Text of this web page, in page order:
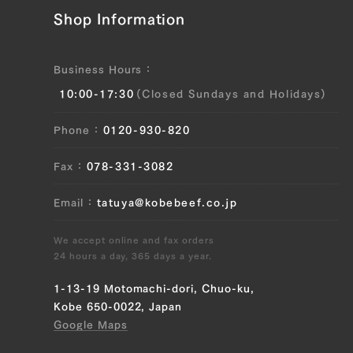
JP1509750847
Clod) (L), Ude (Shoulder Clod) (R),
Tonbi (Chuck Tender) (L), Tonbi (Chuck
Brisket (L), Brisket (R), Ude (Shoulder
Tonbi (Chuck Tender) (L), Tonbi (Chuck
JP1639530517
Brisket (L), Brisket (R), Ude (Shoulder
Clod) (L), Ude (Shoulder Clod) (R),
Tonbi (Chuck Tender) (L), Tonbi (Chuck
Shop Information
Business Hours
10:00-17:30(Closed Sundays and Holidays)
Phone 0120-930-820
Fax 078-331-3082
Email tatuya@kobebeef.co.jp
We accept online and fax orders
24 hours a day, 365 days a year.
1-13-19 Motomachi-dori, Chuo-ku,
Kobe 650-0022, Japan
Google Maps